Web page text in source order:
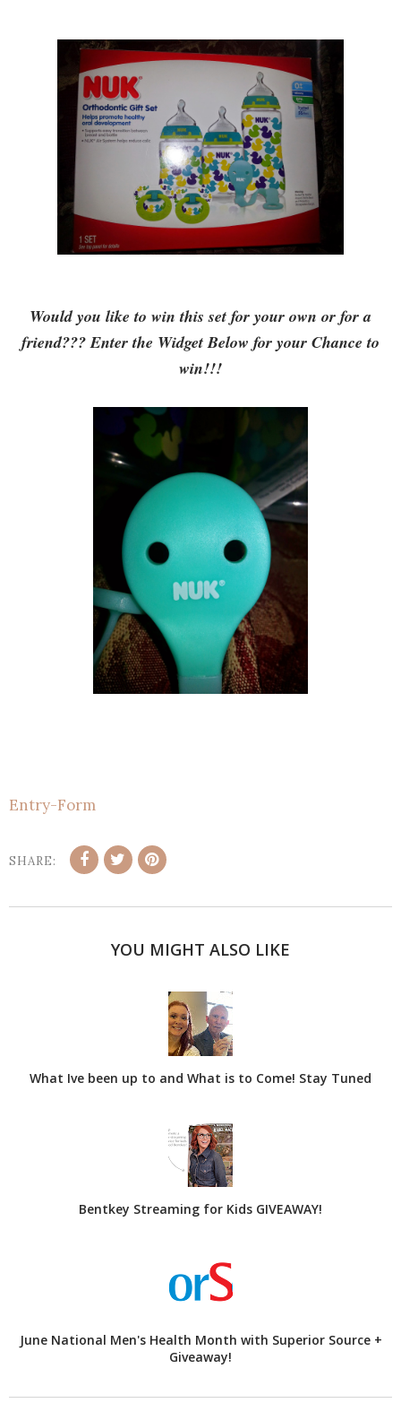
Would you like to win this set for your own or for a
friend??? Enter the Widget Below for your Chance to
win!!!
Entry-Form
SHARE:
YOU MIGHT ALSO LIKE
What Ive been up to and What is to Come! Stay Tuned
Bentkey Streaming for Kids GIVEAWAY!
June National Men's Health Month with Superior Source +
Giveaway!